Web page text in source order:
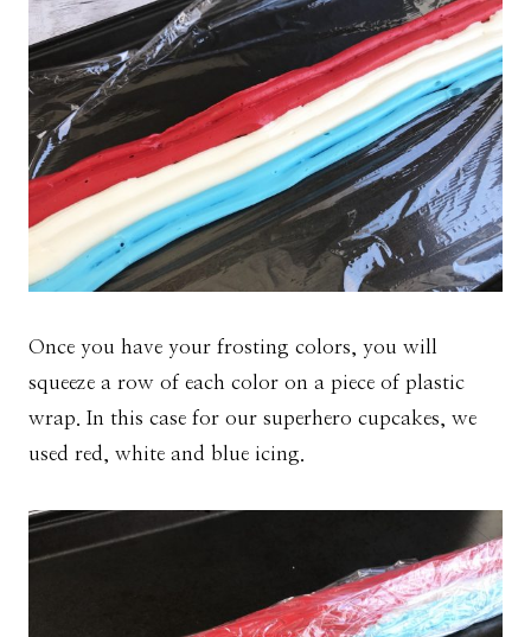
Once you have your frosting colors, you will
squeeze a row of each color on a piece of plastic
wrap. In this case for our superhero cupcakes, we
used red, white and blue icing.